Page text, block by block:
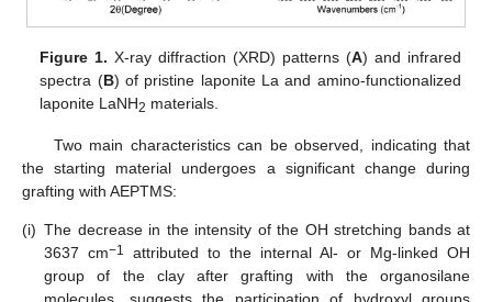
Figure 1. X-ray diffraction (XRD) patterns (A) and infrared
spectra (B) of pristine laponite La and amino-functionalized
laponite LaNH2 materials.
Two main characteristics can be observed, indicating that
the starting material undergoes a significant change during
grafting with AEPTMS:
(i) The decrease in the intensity of the OH stretching bands at
3637 cm−1
attributed to the internal Al- or Mg-linked OH
group of the clay after grafting with the organosilane